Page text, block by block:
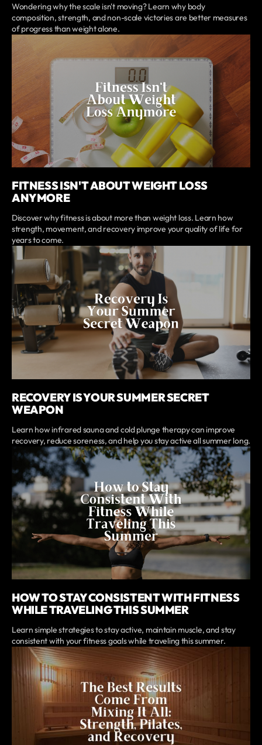
Wondering why the scale isn't moving? Learn why body
composition, strength, and non-scale victories are better measures
of progress than weight alone.
FITNESS ISN'T ABOUT WEIGHT LOSS
ANYMORE
Discover why fitness is about more than weight loss. Learn how
strength, movement, and recovery improve your quality of life for
years to come.
RECOVERY IS YOUR SUMMER SECRET
WEAPON
Learn how infrared sauna and cold plunge therapy can improve
recovery, reduce soreness, and help you stay active all summer long.
HOW TO STAY CONSISTENT WITH FITNESS
WHILE TRAVELING THIS SUMMER
Learn simple strategies to stay active, maintain muscle, and stay
consistent with your fitness goals while traveling this summer.